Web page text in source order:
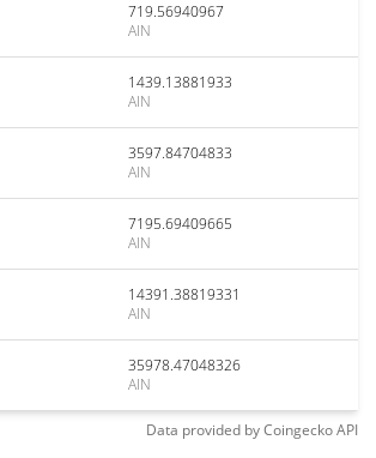
719.56940967
AIN
1439.13881933
AIN
3597.84704833
AIN
7195.69409665
AIN
14391.38819331
AIN
35978.47048326
AIN
Data provided byCoingeckoAPI